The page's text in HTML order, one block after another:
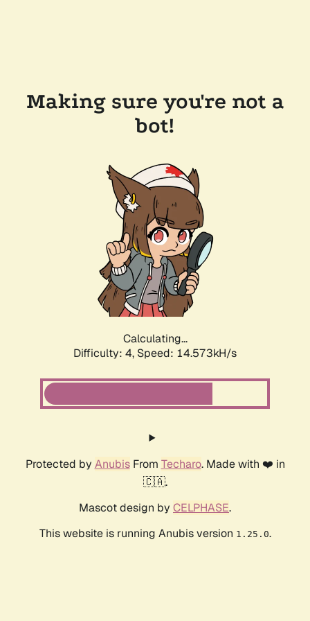
Making sure you're not a
bot!
Calculating...
Difficulty: 4, Speed: 14.573kH/s
Protected by AnubisFrom Techaro. Made with ❤️ in
🇨🇦.
Mascot design by CELPHASE.
This website is running Anubis version 1.25.0.